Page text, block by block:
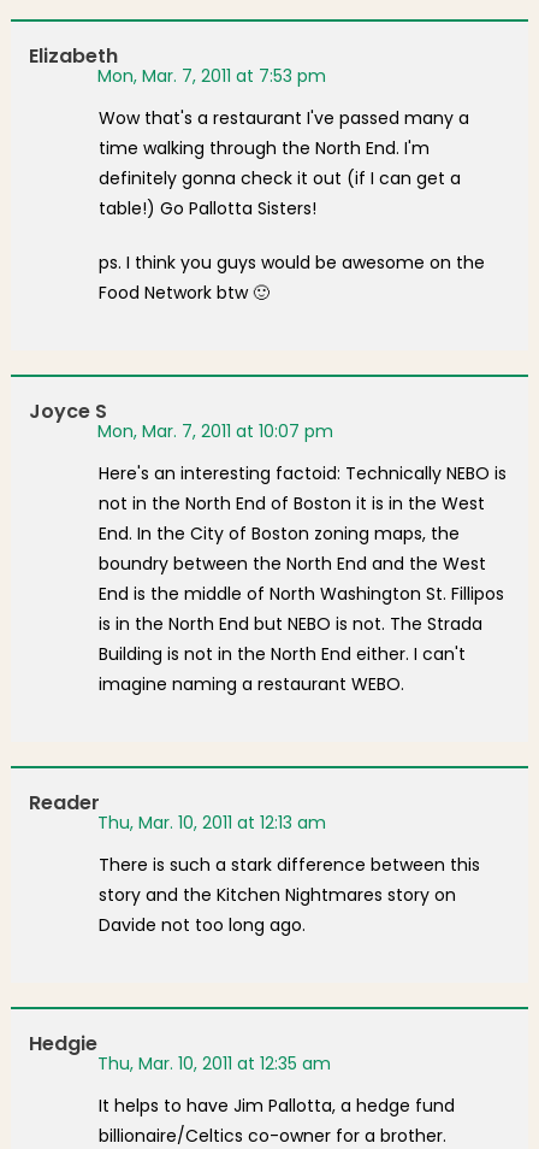
Elizabeth
Mon, Mar. 7, 2011 at 7:53 pm
Wow that's a restaurant I've passed many a
time walking through the North End. I'm
definitely gonna check it out (if I can get a
table!) Go Pallotta Sisters!
ps. I think you guys would be awesome on the
Food Network btw 🙂
Joyce S
Mon, Mar. 7, 2011 at 10:07 pm
Here's an interesting factoid: Technically NEBO is
not in the North End of Boston it is in the West
End. In the City of Boston zoning maps, the
boundry between the North End and the West
End is the middle of North Washington St. Fillipos
is in the North End but NEBO is not. The Strada
Building is not in the North End either. I can't
imagine naming a restaurant WEBO.
Reader
Thu, Mar. 10, 2011 at 12:13 am
There is such a stark difference between this
story and the Kitchen Nightmares story on
Davide not too long ago.
Hedgie
Thu, Mar. 10, 2011 at 12:35 am
It helps to have Jim Pallotta, a hedge fund
billionaire/Celtics co-owner for a brother.